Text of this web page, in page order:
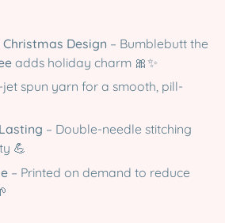
Design – Bumblebutt the
adds holiday charm 🎀✨
jet spun yarn for a smooth, pill-
– Double-needle stitching
💪
– Printed on demand to reduce